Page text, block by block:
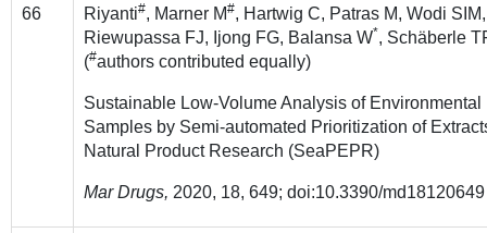
66
Riyanti#, Marner M#, Hartwig C, Patras M, Wodi SIM,
Riewupassa FJ, Ijong FG, Balansa W*, Schäberle
(#authors contributed equally)
Sustainable Low-Volume Analysis of Environmental
Samples by Semi-automated Prioritization of
Natural Product Research (SeaPEPR)
Mar Drugs, 2020, 18, 649; doi:10.3390/md18120649